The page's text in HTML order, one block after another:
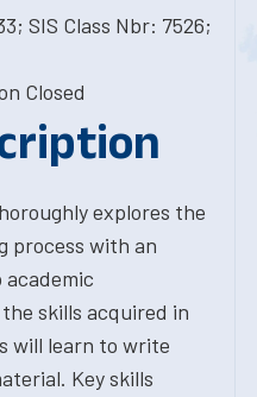
SIS Class Nbr: 7526;
Closed
explores the
process with an
skills acquired in
will learn to write
Key skills